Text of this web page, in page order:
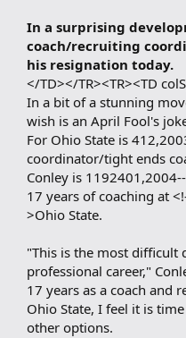
In a surprising
coach/recruiting
his resignation today.
</TD></TR><TR><TD
In a bit of a stunning
wish is an April Fool's
For Ohio State is
coordinator/tight ends
Conley is
17 years of coaching at
>Ohio State.
"This is the most difficult
professional career,"
17 years as a coach and
Ohio State, I feel it is
other options.